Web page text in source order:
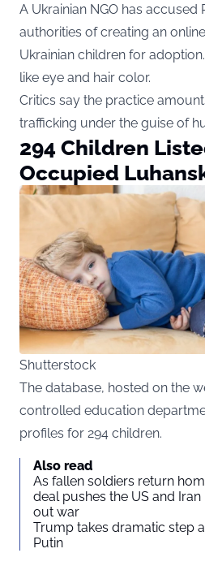
A Ukrainian NGO has accused
authorities of creating an
Ukrainian children for
like eye and hair color.
Critics say the practice
trafficking under the guise of
294 Children
Occupied
Shutterstock
The database, hosted on the
controlled education
profiles for 294 children.
Also read
As fallen soldiers return
deal pushes the US and
out war
Trump takes dramatic step
Putin